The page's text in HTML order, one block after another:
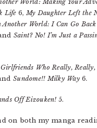
World: Making Your
Life 6,My Daughter Left the
Another World: I Can Go
Saint? No! I’m Just a
Who Really, Really,
Sundome!! Milky Way6.
Off Eizouken! 5.
on both my manga